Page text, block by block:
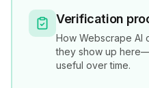
Verification
How Webscrape AI
they show up
useful over time.